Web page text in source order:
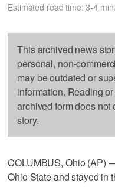
Estimated read time: 3-4
This archived news
personal, non-
may be outdated or
information. Reading
archived form does not
story.
COLUMBUS, Ohio (AP)
Ohio State and stayed in